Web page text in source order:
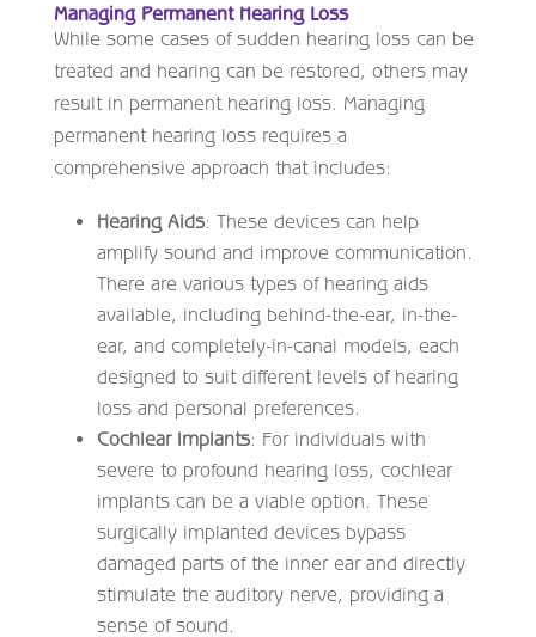
Managing Permanent Hearing Loss
While some cases of sudden hearing loss can be
treated and hearing can be restored, others may
result in permanent hearing loss. Managing
permanent hearing loss requires a
comprehensive approach that includes:
Hearing Aids: These devices can help
amplify sound and improve communication.
There are various types of hearing aids
available, including behind-the-ear, in-the-
ear, and completely-in-canal models, each
designed to suit different levels of hearing
loss and personal preferences.
Cochlear Implants: For individuals with
severe to profound hearing loss, cochlear
implants can be a viable option. These
surgically implanted devices bypass
damaged parts of the inner ear and directly
stimulate the auditory nerve, providing a
sense of sound.